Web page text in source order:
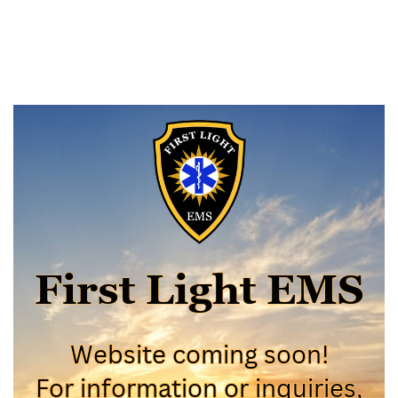
First Light EMS
First Light EMS
Website coming soon!
For information or inquiries,
Website coming soon!
For information or inquiries,